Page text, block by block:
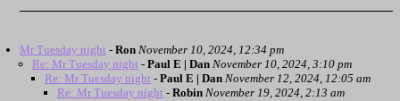
Mr Tuesday night - Ron November 10, 2024, 12:34 pm
Re: Mr Tuesday night - Paul E | Dan November 10, 2024, 3:10 pm
Re: Mr Tuesday night - Paul E | Dan November 12, 2024, 12:05 am
Re: Mr Tuesday night - Robin November 19, 2024, 2:13 am